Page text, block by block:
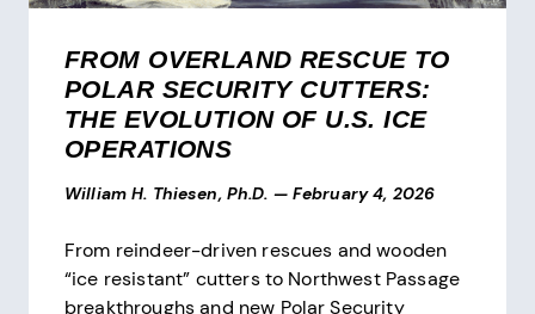
FROM OVERLAND RESCUE TO
POLAR SECURITY CUTTERS:
THE EVOLUTION OF U.S. ICE
OPERATIONS
William H. Thiesen, Ph.D. — February 4, 2026
From reindeer-driven rescues and wooden
“ice resistant” cutters to Northwest Passage
breakthroughs and new Polar Security